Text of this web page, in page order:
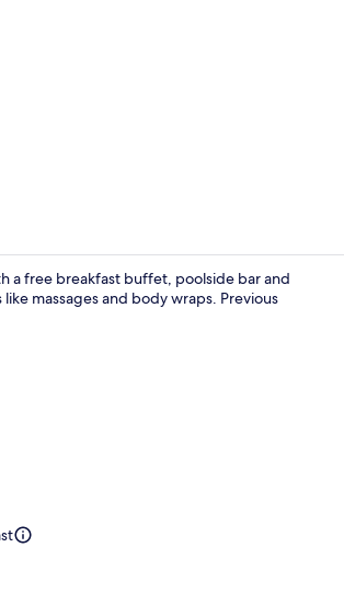
a free breakfast buffet, poolside bar and
massages and body wraps. Previous